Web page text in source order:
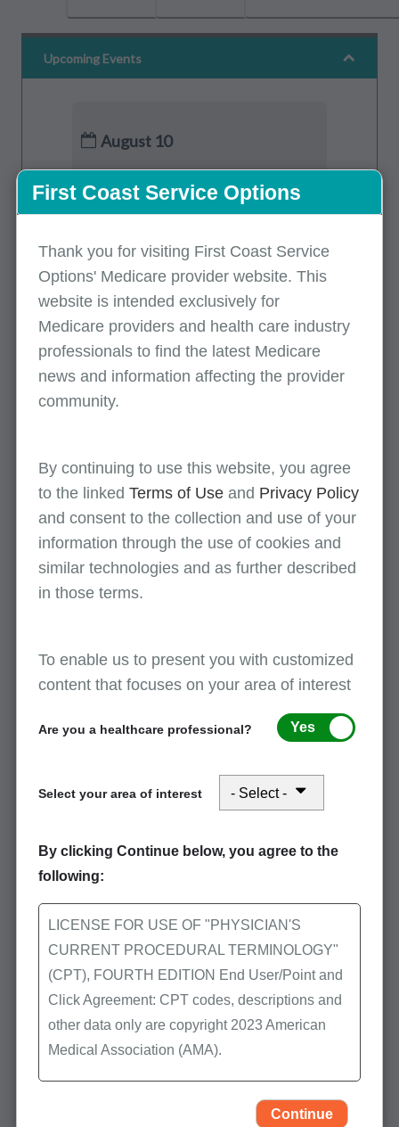
Upcoming Events
August 10
Medicare Part B Updates - July 2026
Part B (Spanish)
August 11
Preventive Services: Vaccines
Part A, Part B (English)
August 11
Provider Enrollment Completion: CMS-855A
Paper Enrollment Form
All events
awareness during the month of August!
Stay connected in August: Office and
Services and Skilled Nursing Facility
Event Participation
POE Advisory Group
Latest Medicare Updates
First Coast Service Options
Thank you for visiting First Coast Service
Options' Medicare provider website. This
website is intended exclusively for
Medicare providers and health care industry
professionals to find the latest Medicare
news and information affecting the provider
community.
By continuing to use this website, you agree
to the linked Terms of Use and Privacy Policy
and consent to the collection and use of your
information through the use of cookies and
similar technologies and as further described
in those terms.
To enable us to present you with customized
content that focuses on your area of interest
Are you a healthcare professional? Yes
Select your area of interest
By clicking Continue below, you agree to the
following:
LICENSE FOR USE OF "PHYSICIAN'S
CURRENT PROCEDURAL TERMINOLOGY"
(CPT), FOURTH EDITION End User/Point and
Click Agreement: CPT codes, descriptions and
other data only are copyright 2023 American
Medical Association (AMA).
publication of CPT). CPT is a trademark of the
Continue